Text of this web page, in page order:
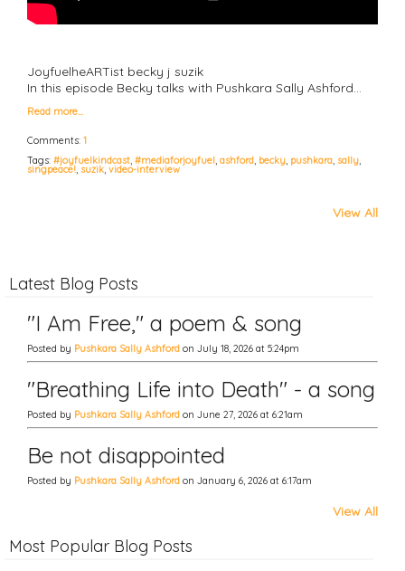
JoyfuelheARTist becky j suzik
In this episode Becky talks with Pushkara Sally Ashford…
Read more…
Comments: 1
Tags: #joyfuelkindcast, #mediaforjoyfuel, ashford, becky, pushkara, sally,
singpeace!, suzik, video-interview
View All
Latest Blog Posts
"I Am Free," a poem & song
Posted by Pushkara Sally Ashford on July 18, 2026 at 5:24pm
"Breathing Life into Death" - a song
Posted by Pushkara Sally Ashford on June 27, 2026 at 6:21am
Be not disappointed
Posted by Pushkara Sally Ashford on January 6, 2026 at 6:17am
View All
Most Popular Blog Posts